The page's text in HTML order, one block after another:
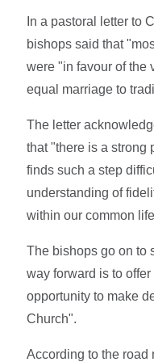
In a pastoral letter to
bishops said that
were "in favour of the
equal marriage to
The letter
that "there is a strong
finds such a step
understanding of
within our common
The bishops go on to
way forward is to
opportunity to make
Church".
According to the road